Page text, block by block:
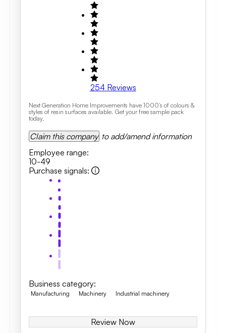
254 Reviews
Next Generation Home Improvements have 1000’s of colours &
styles of resin surfaces available. Get your free sample pack
today.
Claim this company to add/amend information
Employee range:
10-49
Purchase signals:
Business category:
Manufacturing Machinery Industrial machinery
Review Now